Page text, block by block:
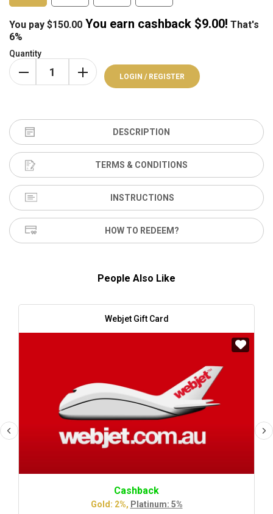
You pay $150.00 You earn cashback $9.00! That's
6%
Quantity
LOGIN / REGISTER
DESCRIPTION
TERMS & CONDITIONS
INSTRUCTIONS
HOW TO REDEEM?
People Also Like
Webjet Gift Card
Cashback
Gold: 2%, Platinum: 5%